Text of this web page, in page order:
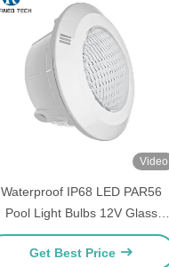
Video
Waterproof IP68 LED PAR56
Pool Light Bulbs 12V Glass
Material
Get Best Price